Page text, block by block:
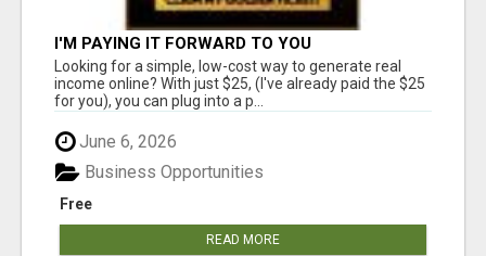
I'M PAYING IT FORWARD TO YOU
Looking for a simple, low-cost way to generate real
income online? With just $25, (I've already paid the $25
for you), you can plug into a p...
June 6, 2026
Free
Business Opportunities
READ MORE